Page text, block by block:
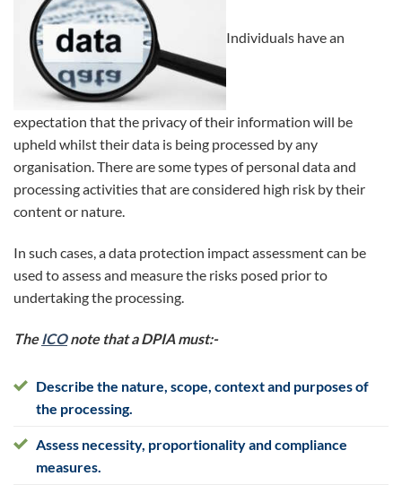
Individuals have an
expectation that the privacy of their information will be
upheld whilst their data is being processed by any
organisation. There are some types of personal data and
processing activities that are considered high risk by their
content or nature.
In such cases, a data protection impact assessment can be
used to assess and measure the risks posed prior to
undertaking the processing.
TheICOnote that a DPIA must:-
Describe the nature, scope, context and purposes of
the processing.
Assess necessity, proportionality and compliance
measures.